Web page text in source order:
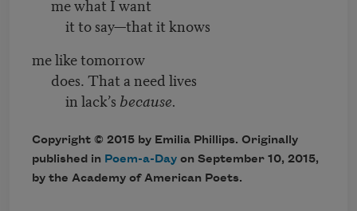
it to say—that it knows
me like tomorrow
does. That a need lives
in lack’s because.
Copyright © 2015 by Emilia Phillips. Originally
published in Poem-a-Day on September 10, 2015,
by the Academy of American Poets.